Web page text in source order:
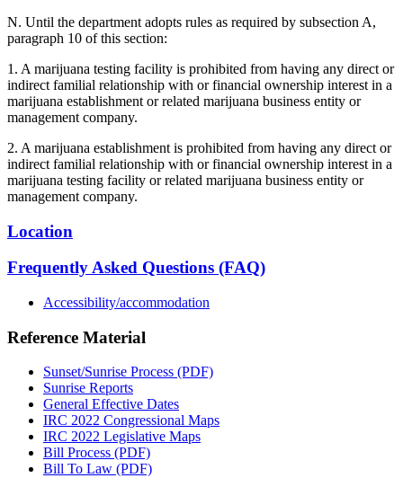
N. Until the department adopts rules as required by subsection A,
paragraph 10 of this section:
1. A marijuana testing facility is prohibited from having any direct or
indirect familial relationship with or financial ownership interest in a
marijuana establishment or related marijuana business entity or
management company.
2. A marijuana establishment is prohibited from having any direct or
indirect familial relationship with or financial ownership interest in a
marijuana testing facility or related marijuana business entity or
management company.
Location
Frequently Asked Questions (FAQ)
Accessibility/accommodation
Reference Material
Sunset/Sunrise Process (PDF)
Sunrise Reports
General Effective Dates
IRC 2022 Congressional Maps
IRC 2022 Legislative Maps
Bill Process (PDF)
Bill To Law (PDF)